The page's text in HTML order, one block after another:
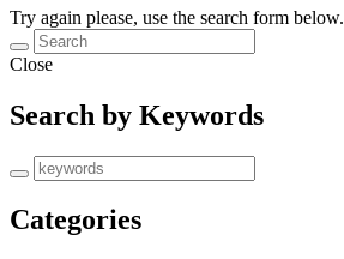
Try again please, use the search form below.
Close
Search by Keywords
Categories